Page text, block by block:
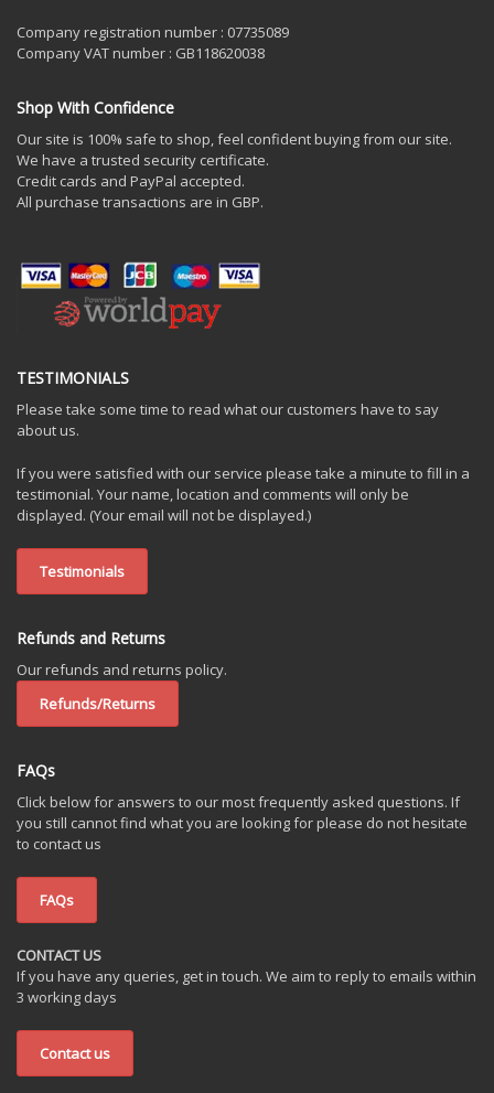
Company registration number : 07735089
Company VAT number : GB118620038
Shop With Confidence
Our site is 100% safe to shop, feel confident buying from our site.
We have a trusted security certificate.
Credit cards and PayPal accepted.
All purchase transactions are in GBP.
TESTIMONIALS
Please take some time to read what our customers have to say
about us.
If you were satisfied with our service please take a minute to fill in a
testimonial. Your name, location and comments will only be
displayed. (Your email will not be displayed.)
Testimonials
Refunds and Returns
Our refunds and returns policy.
Refunds/Returns
FAQs
Click below for answers to our most frequently asked questions. If
you still cannot find what you are looking for please do not hesitate
to contact us
FAQs
CONTACT US
If you have any queries, get in touch. We aim to reply to emails within
3 working days
Contact us